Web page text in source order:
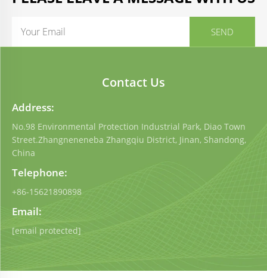
Contact Us
Address:
No.98 Environmental Protection Industrial Park, Diao Town
Street.Zhangneneneba Zhangqiu District, Jinan, Shandong,
China
Telephone:
+86-15621890898
Email:
[email protected]